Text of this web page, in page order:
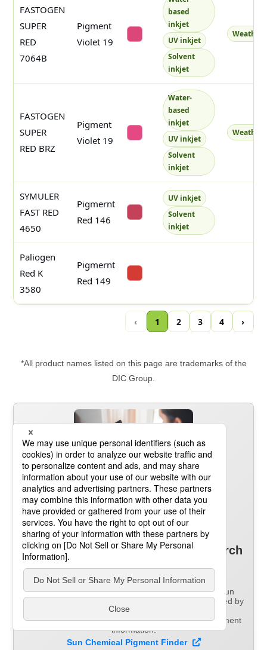
FASTOGEN
SUPER
RED
7064B
Pigment
Violet 19
#dc477a
based
inkjet
UV inkjet
Solvent
inkjet
FASTOGEN
SUPER
RED BRZ
Pigment
Violet 19
#e44984
Water-
based
inkjet
UV inkjet
Solvent
inkjet
SYMULER
FAST RED
4650
Pigmernt
Red 146
#c44259
UV inkjet
Solvent
inkjet
Paliogen
Red K
3580
Pigmernt
Red 149
#d43b35
‹ 1 2 3 4 ›
*All product names listed on this page are trademarks of the
DIC Group.
Information on over 2,000
pigmentsin a single pigment search
system
Pigment Finder is an online platform operated by Sun
Chemical that covers the full range of products handled by
the DIC Group.
Pigment Finder provides easy access to detailed pigment
information.
Sun Chemical Pigment Finder